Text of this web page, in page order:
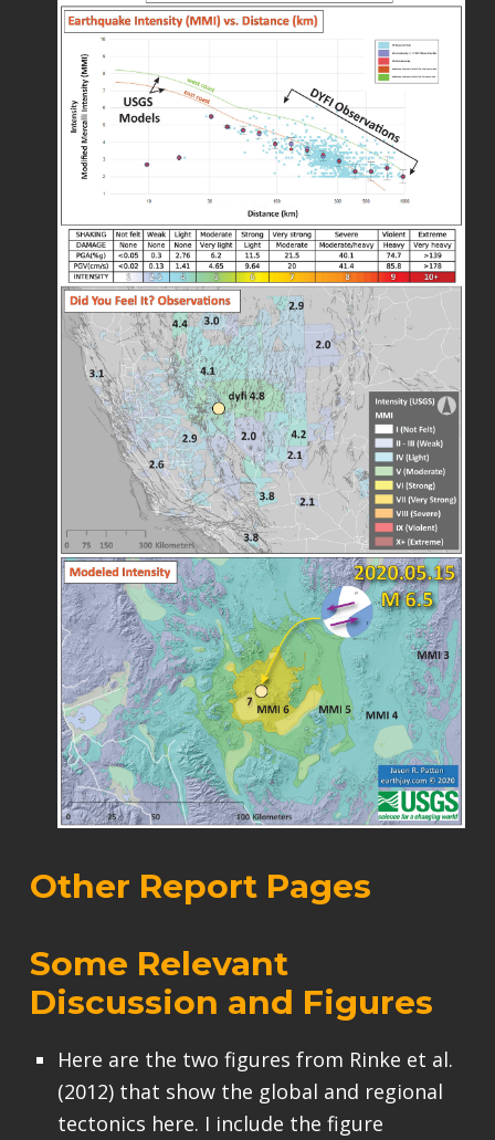
Other Report Pages
Some Relevant
Discussion and Figures
Here are the two figures from Rinke et al.
(2012) that show the global and regional
tectonics here. I include the figure